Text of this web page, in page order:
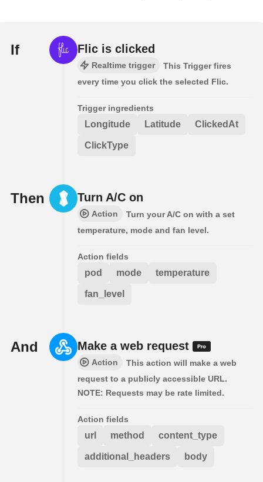
If Flic is clicked
Realtime trigger
This Trigger fires
every time you click the selected Flic.
Trigger ingredients
Longitude Latitude ClickedAt
ClickType
Then Turn A/C on
Action
Turn your A/C on with a set
temperature, mode and fan level.
Action fields
pod mode temperature
fan_level
And Make a web request
Action
This action will make a web
request to a publicly accessible URL.
NOTE: Requests may be rate limited.
Action fields
url method content_type
additional_headers body